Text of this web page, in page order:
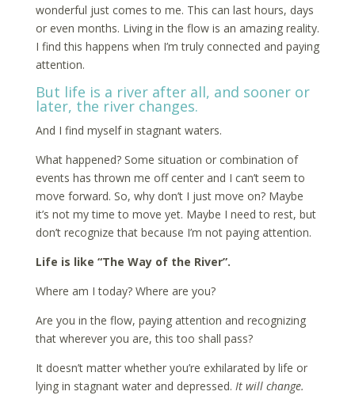
wonderful just comes to me. This can last hours, days
or even months. Living in the flow is an amazing reality.
I find this happens when I’m truly connected and paying
attention.
But life is a river after all, and sooner or
later, the river changes.
And I find myself in stagnant waters.
What happened? Some situation or combination of
events has thrown me off center and I can’t seem to
move forward. So, why don’t I just move on? Maybe
it’s not my time to move yet. Maybe I need to rest, but
don’t recognize that because I’m not paying attention.
Life is like “The Way of the River”.
Where am I today? Where are you?
Are you in the flow, paying attention and recognizing
that wherever you are, this too shall pass?
It doesn’t matter whether you’re exhilarated by life or
lying in stagnant water and depressed. It will change.